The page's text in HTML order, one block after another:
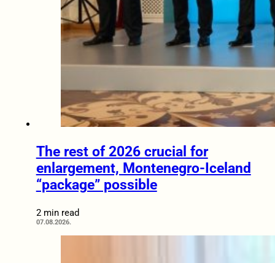
The rest of 2026 crucial for
enlargement, Montenegro-Iceland
“package” possible
2 min read
07.08.2026.